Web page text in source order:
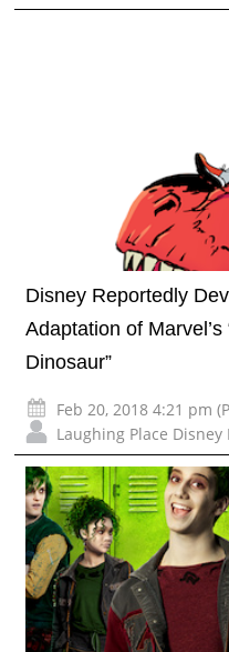
Disney Reportedly
Adaptation of
Dinosaur”
Feb 20, 2018 4:21 pm
Laughing Place Disney